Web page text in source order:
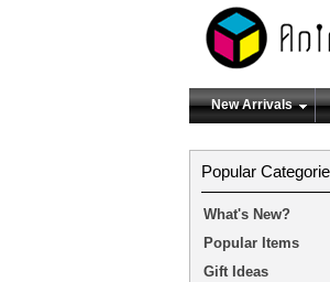
New Arrivals
Popular
What's New?
Popular Items
Gift Ideas